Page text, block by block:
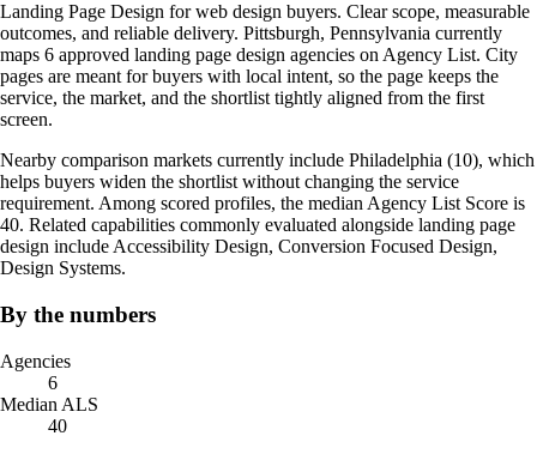
Landing Page Design for web design buyers. Clear scope, measurable
outcomes, and reliable delivery. Pittsburgh, Pennsylvania currently
maps 6 approved landing page design agencies on Agency List. City
pages are meant for buyers with local intent, so the page keeps the
service, the market, and the shortlist tightly aligned from the first
screen.
Nearby comparison markets currently include Philadelphia (10), which
helps buyers widen the shortlist without changing the service
requirement. Among scored profiles, the median Agency List Score is
40. Related capabilities commonly evaluated alongside landing page
design include Accessibility Design, Conversion Focused Design,
Design Systems.
By the numbers
Agencies
6
Median ALS
40